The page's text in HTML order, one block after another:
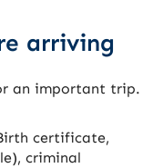
arriving
an important trip.
certificate,
criminal